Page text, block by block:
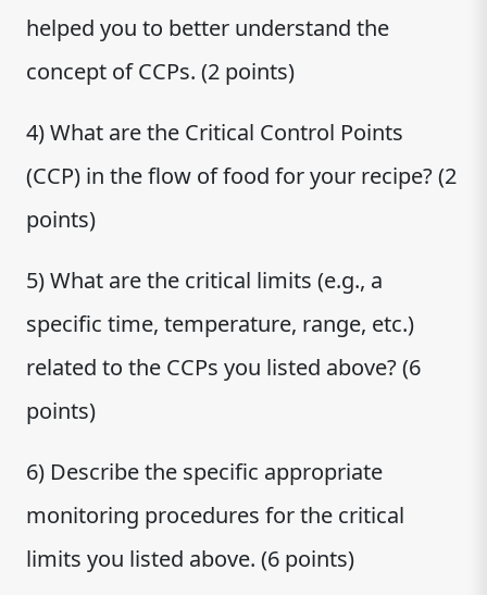
helped you to better understand the
concept of CCPs. (2 points)
4) What are the Critical Control Points
(CCP) in the flow of food for your recipe? (2
points)
5) What are the critical limits (e.g., a
specific time, temperature, range, etc.)
related to the CCPs you listed above? (6
points)
6) Describe the specific appropriate
monitoring procedures for the critical
limits you listed above. (6 points)